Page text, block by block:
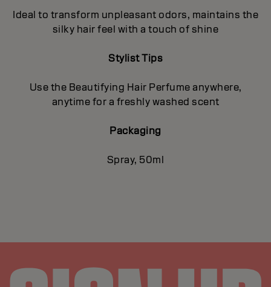
Ideal to transform unpleasant odors, maintains the
silky hair feel with a touch of shine
Stylist Tips
Use the Beautifying Hair Perfume anywhere,
anytime for a freshly washed scent
Packaging
Spray, 50ml